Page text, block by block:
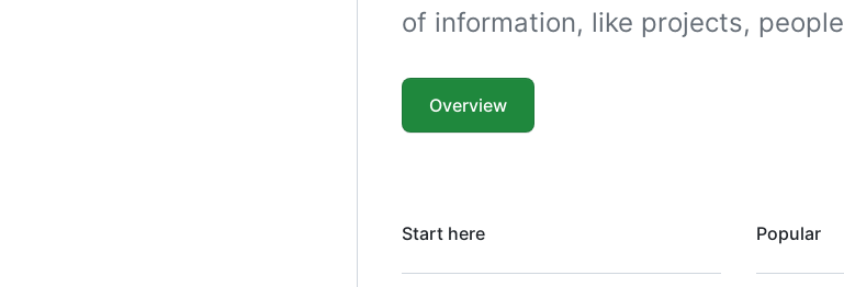
of information, like projects,
Overview
Start here Popular